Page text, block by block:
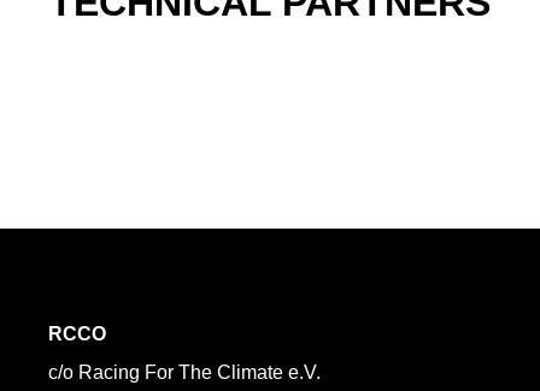
RCCO
c/o Racing For The Climate e.V.